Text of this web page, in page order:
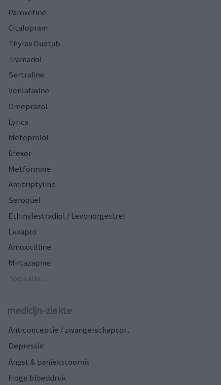
Paroxetine
Citalopram
Thyrax Duotab
Tramadol
Sertraline
Venlafaxine
Omeprazol
Lyrica
Metoprolol
Efexor
Metformine
Amitriptyline
Seroquel
Ethinylestradiol / Levonorgestrel
Lexapro
Amoxicilline
Mirtazapine
Toon alle...
medicijn-ziekte
Anticonceptie / zwangerschapspr...
Depressie
Angst & paniekstoornis
Hoge bloeddruk